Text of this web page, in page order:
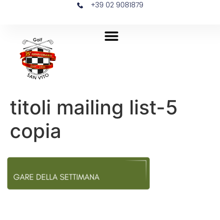
+39 02 9081879
titoli mailing list-5
copia